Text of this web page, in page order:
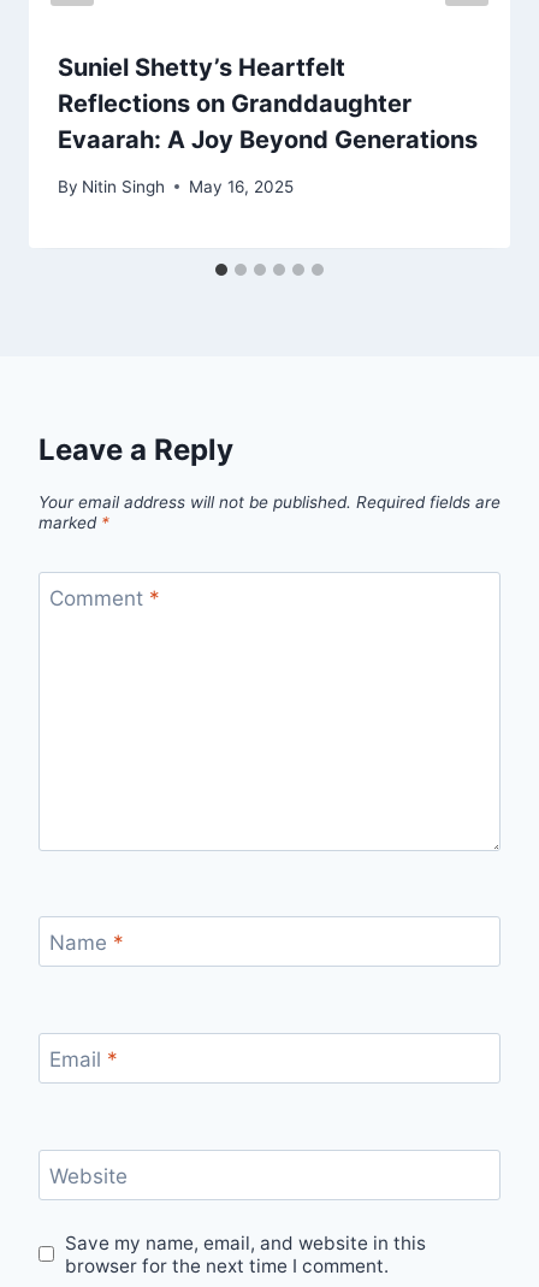
Suniel Shetty’s Heartfelt
Reflections on Granddaughter
Evaarah: A Joy Beyond Generations
By Nitin Singh May 16, 2025
Leave a Reply
Your email address will not be published. Required fields are
marked *
Comment *
Name *
Email *
Website
Save my name, email, and website in this
browser for the next time I comment.